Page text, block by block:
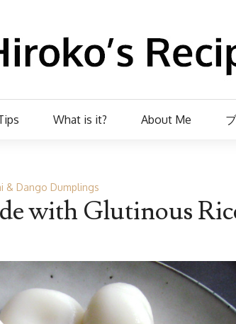
What is it? About Me
& Dango Dumplings
with Glutinous